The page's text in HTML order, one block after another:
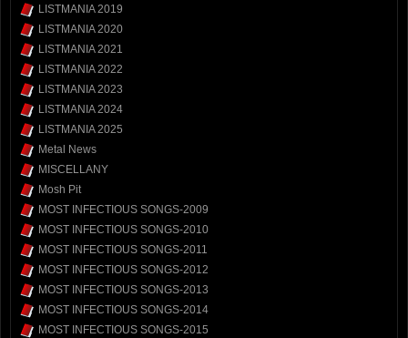
LISTMANIA 2019
LISTMANIA 2020
LISTMANIA 2021
LISTMANIA 2022
LISTMANIA 2023
LISTMANIA 2024
LISTMANIA 2025
Metal News
MISCELLANY
Mosh Pit
MOST INFECTIOUS SONGS-2009
MOST INFECTIOUS SONGS-2010
MOST INFECTIOUS SONGS-2011
MOST INFECTIOUS SONGS-2012
MOST INFECTIOUS SONGS-2013
MOST INFECTIOUS SONGS-2014
MOST INFECTIOUS SONGS-2015